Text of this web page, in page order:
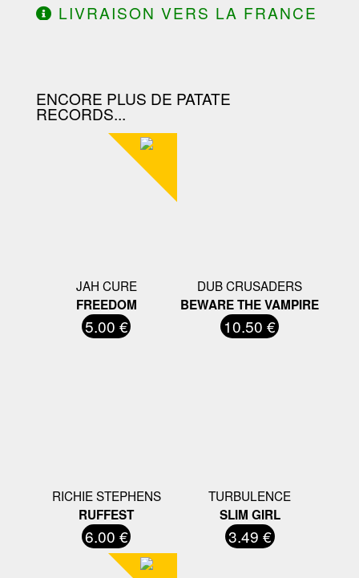
LIVRAISON VERS LA FRANCE
ENCORE PLUS DE PATATE
RECORDS...
JAH CURE
FREEDOM
5.00 €
DUB CRUSADERS
BEWARE THE VAMPIRE
10.50 €
RICHIE STEPHENS
RUFFEST
6.00 €
TURBULENCE
SLIM GIRL
3.49 €